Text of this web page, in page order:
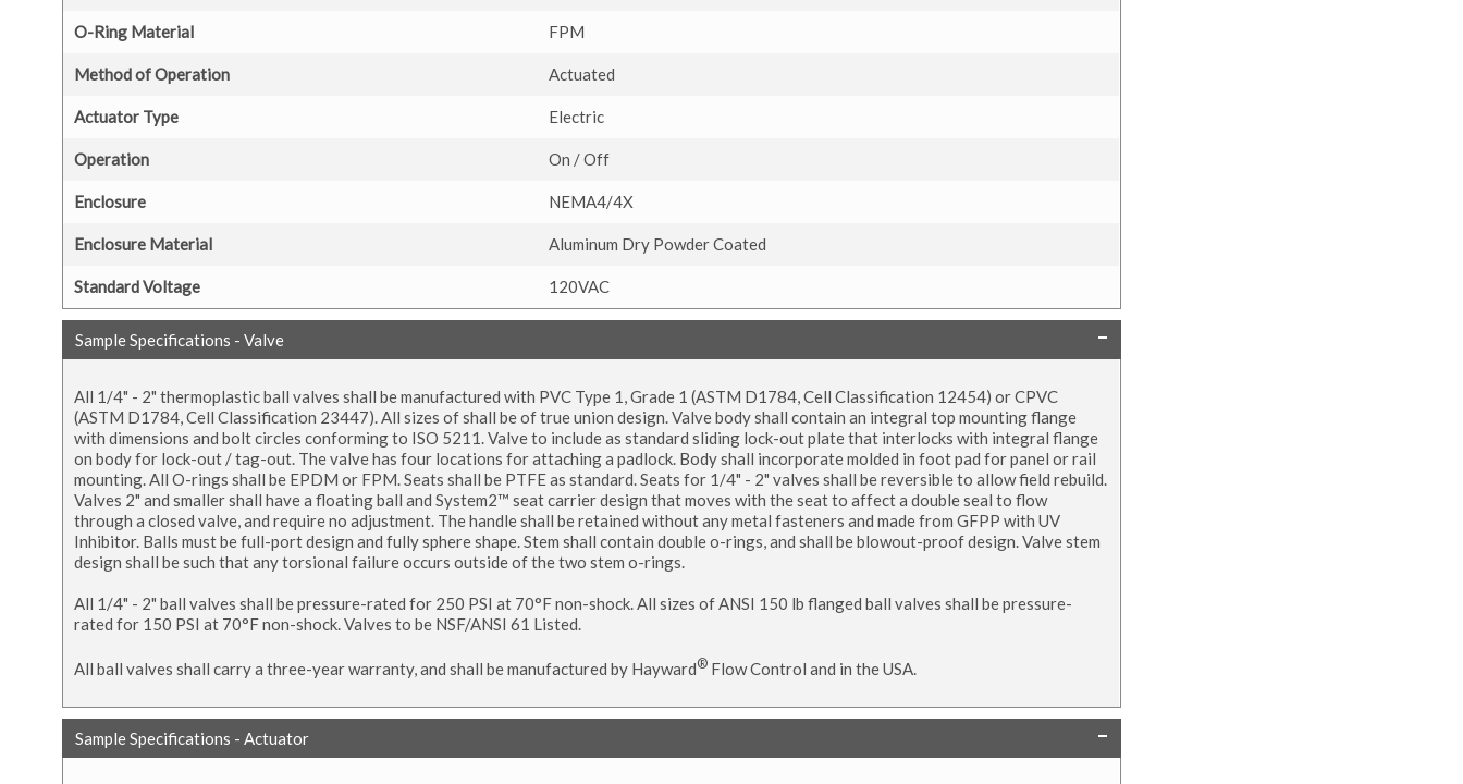
O-Ring Material FPM
Method of Operation Actuated
Actuator Type Electric
Operation On / Off
Enclosure NEMA4/4X
Enclosure Material Aluminum Dry Powder Coated
Standard Voltage 120VAC
Sample Specifications - Valve
All 1/4" - 2" thermoplastic ball valves shall be manufactured with PVC Type 1, Grade 1 (ASTM D1784, Cell Classification 12454) or CPVC
(ASTM D1784, Cell Classification 23447). All sizes of shall be of true union design. Valve body shall contain an integral top mounting flange
with dimensions and bolt circles conforming to ISO 5211. Valve to include as standard sliding lock-out plate that interlocks with integral flange
on body for lock-out / tag-out. The valve has four locations for attaching a padlock. Body shall incorporate molded in foot pad for panel or rail
mounting. All O-rings shall be EPDM or FPM. Seats shall be PTFE as standard. Seats for 1/4" - 2" valves shall be reversible to allow field rebuild.
Valves 2" and smaller shall have a floating ball and System2™ seat carrier design that moves with the seat to affect a double seal to flow
through a closed valve, and require no adjustment. The handle shall be retained without any metal fasteners and made from GFPP with UV
Inhibitor. Balls must be full-port design and fully sphere shape. Stem shall contain double o-rings, and shall be blowout-proof design. Valve stem
design shall be such that any torsional failure occurs outside of the two stem o-rings.
All 1/4" - 2" ball valves shall be pressure-rated for 250 PSI at 70°F non-shock. All sizes of ANSI 150 lb flanged ball valves shall be pressure-
rated for 150 PSI at 70°F non-shock. Valves to be NSF/ANSI 61 Listed.
All ball valves shall carry a three-year warranty, and shall be manufactured by Hayward® Flow Control and in the USA.
Sample Specifications - Actuator